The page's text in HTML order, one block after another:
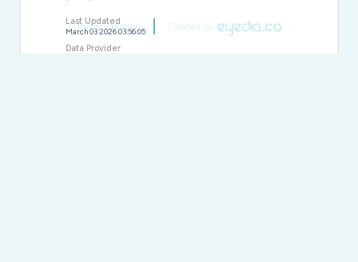
Last Updated
March 03 2026 03:56:05
Data Provider
Privacy Policy Created by